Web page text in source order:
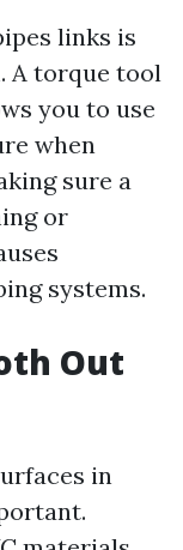
links is
A torque tool
you to use
when
sure a
or
systems.
Out
in